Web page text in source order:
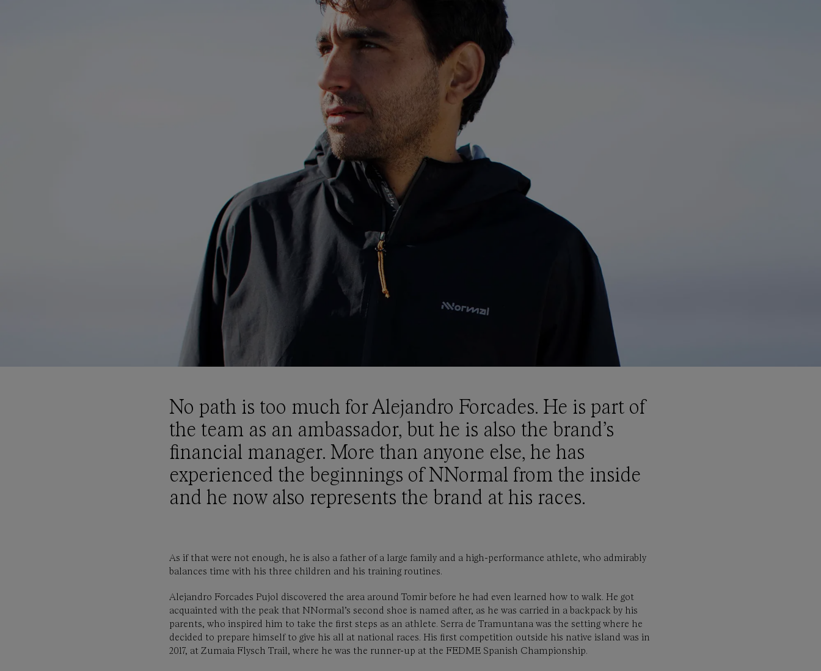
No path is too much for Alejandro Forcades. He is part of
the team as an ambassador, but he is also the brand’s
financial manager. More than anyone else, he has
experienced the beginnings of NNormal from the inside
and he now also represents the brand at his races.
As if that were not enough, he is also a father of a large family and a high-performance athlete, who admirably
balances time with his three children and his training routines.
Alejandro Forcades Pujol discovered the area around Tomir before he had even learned how to walk. He got
acquainted with the peak that NNormal’s second shoe is named after, as he was carried in a backpack by his
parents, who inspired him to take the first steps as an athlete. Serra de Tramuntana was the setting where he
decided to prepare himself to give his all at national races. His first competition outside his native island was in
2017, at Zumaia Flysch Trail, where he was the runner-up at the FEDME Spanish Championship.